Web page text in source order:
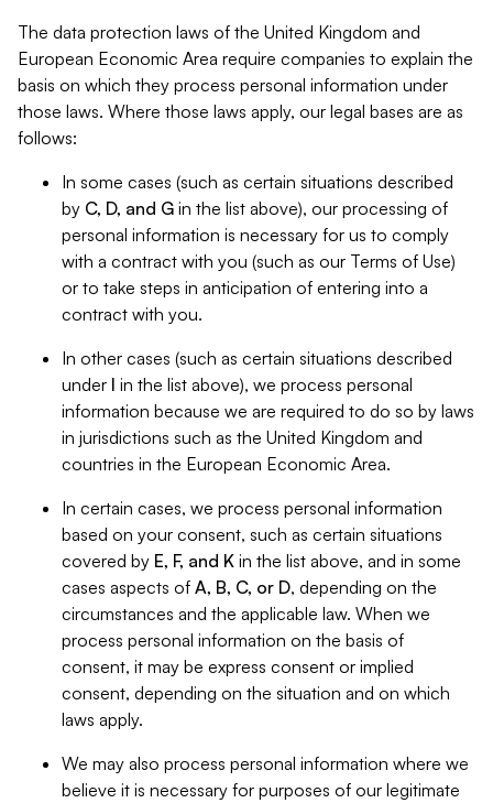
The data protection laws of the United Kingdom and
European Economic Area require companies to explain the
basis on which they process personal information under
those laws. Where those laws apply, our legal bases are as
follows:
In some cases (such as certain situations described
by C, D, and G in the list above), our processing of
personal information is necessary for us to comply
with a contract with you (such as our Terms of Use)
or to take steps in anticipation of entering into a
contract with you.
In other cases (such as certain situations described
under I in the list above), we process personal
information because we are required to do so by laws
in jurisdictions such as the United Kingdom and
countries in the European Economic Area.
In certain cases, we process personal information
based on your consent, such as certain situations
covered by E, F, and K in the list above, and in some
cases aspects of A, B, C, or D, depending on the
circumstances and the applicable law. When we
process personal information on the basis of
consent, it may be express consent or implied
consent, depending on the situation and on which
laws apply.
We may also process personal information where we
believe it is necessary for purposes of our legitimate